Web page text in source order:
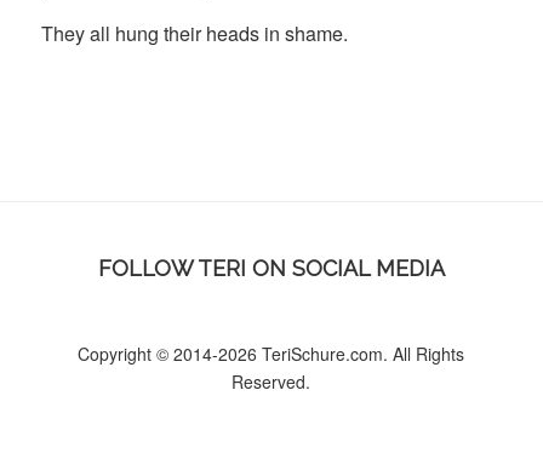
They all hung their heads in shame.
FOLLOW TERI ON SOCIAL MEDIA
Copyright © 2014-2026 TeriSchure.com. All Rights
Reserved.